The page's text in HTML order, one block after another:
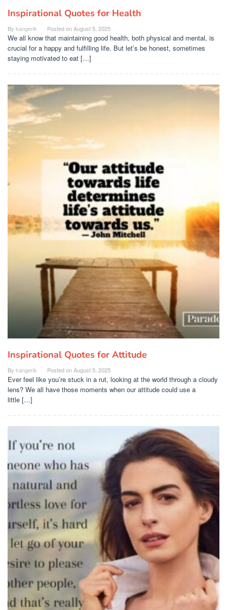
Inspirational Quotes for Health
By kangerik Posted onAugust 5, 2025
We all know that maintaining good health, both physical and mental, is
crucial for a happy and fulfilling life. But let’s be honest, sometimes
staying motivated to eat […]
Inspirational Quotes for Attitude
By kangerik Posted onAugust 5, 2025
Ever feel like you’re stuck in a rut, looking at the world through a cloudy
lens? We all have those moments when our attitude could use a
little […]